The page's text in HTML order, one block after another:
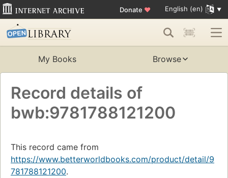
Donate ♥ English (en)
My Books Browse
Record details of
bwb:9781788121200
This record came from
https://www.betterworldbooks.com/product/detail/9
781788121200.